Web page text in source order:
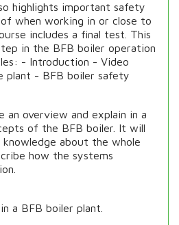
highlights important safety
when working in or close to
includes a final test. This
in the BFB boiler operation
- Introduction - Video
plant - BFB boiler safety
an overview and explain in a
of the BFB boiler. It will
about the whole
how the systems
a BFB boiler plant.